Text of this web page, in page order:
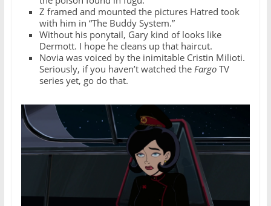
Z framed and mounted the pictures Hatred took
with him in “The Buddy System.”
Without his ponytail, Gary kind of looks like
Dermott. I hope he cleans up that haircut.
Novia was voiced by the inimitable Cristin Milioti.
Seriously, if you haven’t watched the FargoTV
series yet, go do that.